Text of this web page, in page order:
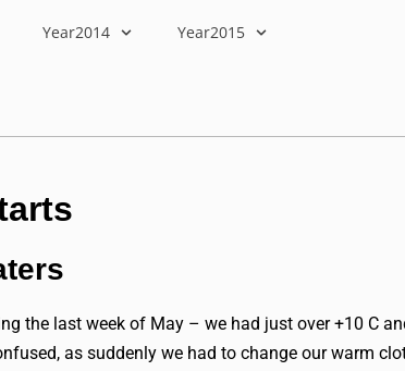
Year2014 Year2015
the last week of May – we had just over +10 C
as suddenly we had to change our warm